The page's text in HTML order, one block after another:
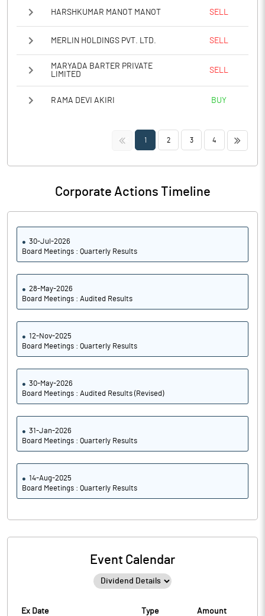
HARSHKUMAR MANOT MANOT SELL
MERLIN HOLDINGS PVT. LTD. SELL
MARYADA BARTER PRIVATE
LIMITED
SELL
RAMA DEVI AKIRI BUY
<< 1 2 3 4 >>
Corporate Actions Timeline
30-Jul-2026
Board Meetings : Quarterly Results
28-May-2026
Board Meetings : Audited Results
12-Nov-2025
Board Meetings : Quarterly Results
30-May-2026
Board Meetings : Audited Results (Revised)
31-Jan-2026
Board Meetings : Quarterly Results
14-Aug-2025
Board Meetings : Quarterly Results
Event Calendar
Ex Date Type Amount